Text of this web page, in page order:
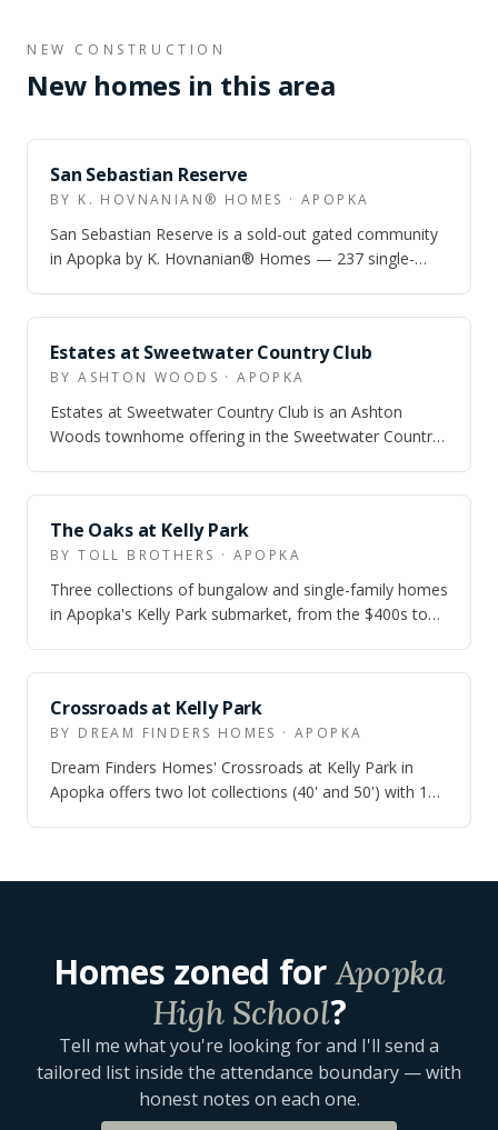
NEW CONSTRUCTION
New homes in this area
ZONED
San Sebastian Reserve
BY K. HOVNANIAN® HOMES · APOPKA
San Sebastian Reserve is a sold-out gated community
in Apopka by K. Hovnanian® Homes — 237 single-
ZONED
Estates at Sweetwater Country Club
BY ASHTON WOODS · APOPKA
Estates at Sweetwater Country Club is an Ashton
Woods townhome offering in the Sweetwater Country
ZONED
The Oaks at Kelly Park
BY TOLL BROTHERS · APOPKA
Three collections of bungalow and single-family homes
in Apopka's Kelly Park submarket, from the $400s to
ZONED
Crossroads at Kelly Park
BY DREAM FINDERS HOMES · APOPKA
Dream Finders Homes' Crossroads at Kelly Park in
Apopka offers two lot collections (40' and 50') with 10
Homes zoned for Apopka
High School?
Tell me what you're looking for and I'll send a
tailored list inside the attendance boundary — with
honest notes on each one.